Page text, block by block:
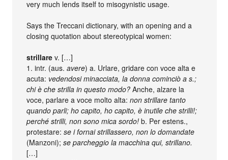
very much lends itself to misogynistic usage.
Says the Treccani dictionary, with an opening and a
closing quotation about stereotypical women:
strillare v. […]
1. intr. (aus.avere) a. Urlare, gridare con voce alta e
acuta: vedendosi minacciata, la donna cominciò a s.;
chi è che strilla in questo modo? Anche, alzare la
voce, parlare a voce molto alta:non strillare tanto
quando parli; ho capito, ho capito, è inutile che strilli!;
perché strilli, non sono mica sordo! b. Per estens.,
protestare:se i fornai strillassero, non lo domandate
(Manzoni);se parcheggio la macchina qui, strillano.
[…]